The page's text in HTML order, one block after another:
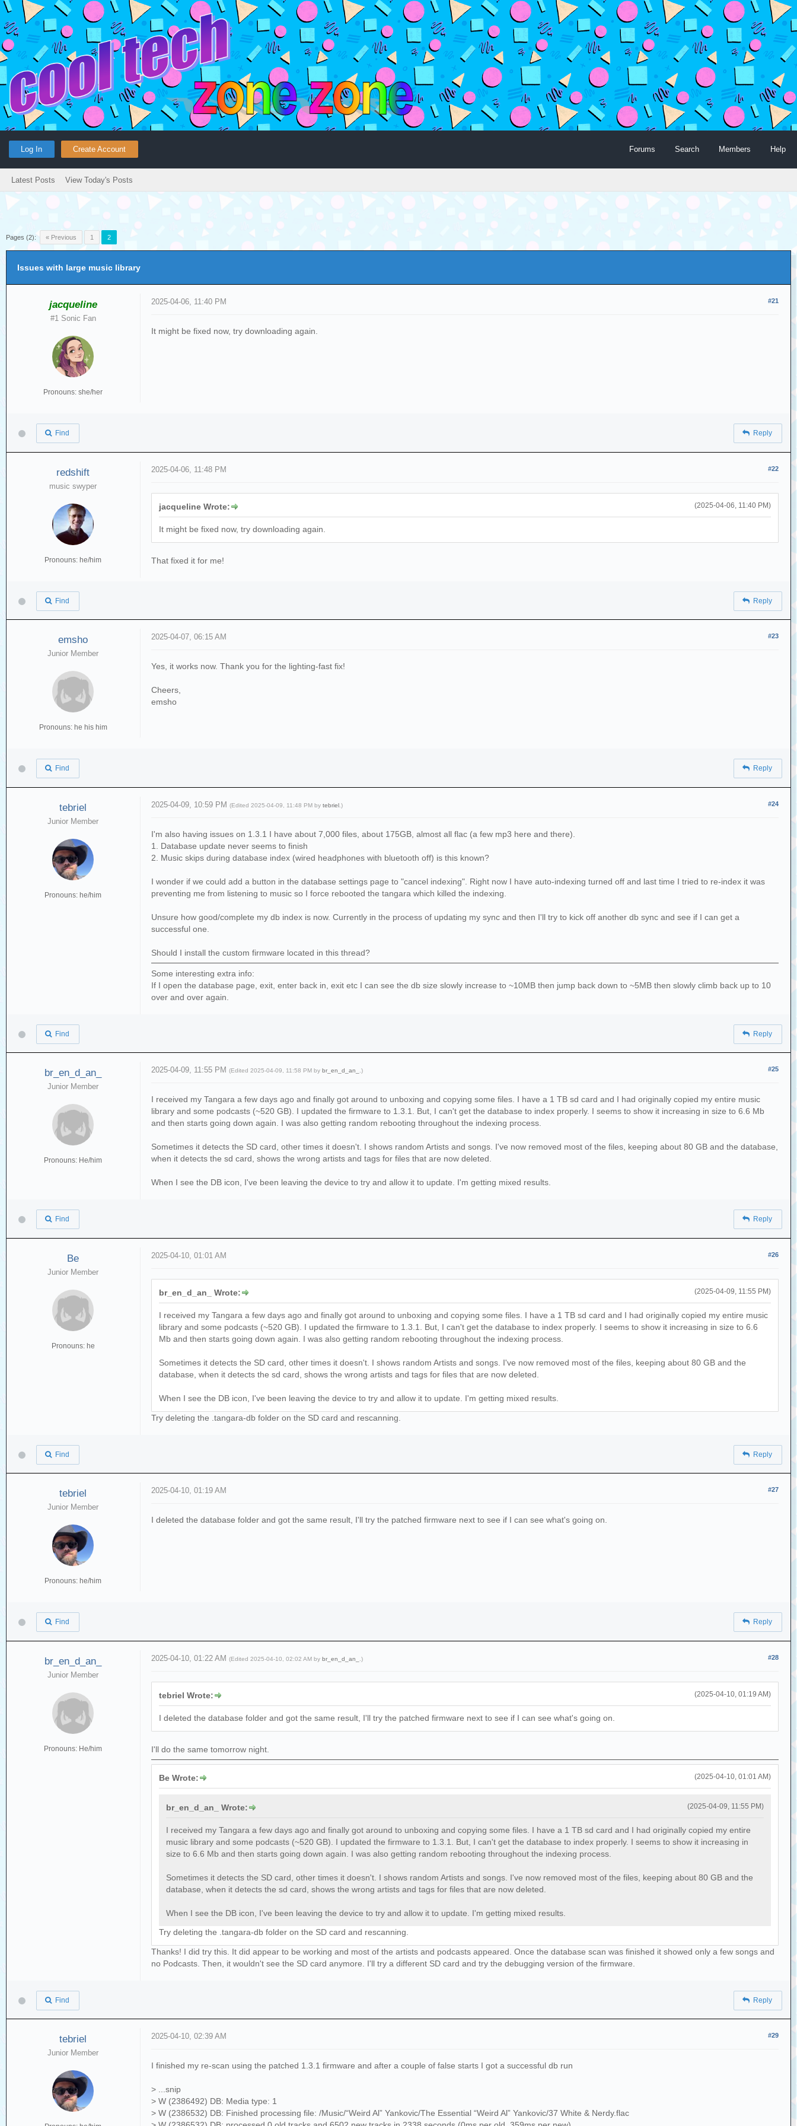
Log In Create Account Forums Search Members Help
Latest Posts View Today's Posts
Pages (2): « Previous 1 2
Issues with large music library
jacqueline
#1 Sonic Fan
Pronouns: she/her
#21
2025-04-06, 11:40 PM
It might be fixed now, try downloading again.
Find Reply
redshift
music swyper
Pronouns: he/him
#22
2025-04-06, 11:48 PM
(2025-04-06, 11:40 PM)
jacqueline Wrote:
It might be fixed now, try downloading again.
That fixed it for me!
Find Reply
emsho
Junior Member
Pronouns: he his him
#23
2025-04-07, 06:15 AM
Yes, it works now. Thank you for the lighting-fast fix!
Cheers,
emsho
Find Reply
tebriel
Junior Member
Pronouns: he/him
#24
2025-04-09, 10:59 PM(Edited 2025-04-09, 11:48 PM bytebriel .)
I'm also having issues on 1.3.1 I have about 7,000 files, about 175GB, almost all flac (a few mp3 here and there).
1. Database update never seems to finish
2. Music skips during database index (wired headphones with bluetooth off) is this known?
I wonder if we could add a button in the database settings page to "cancel indexing". Right now I have auto-indexing turned off and last time I tried to re-index it was
preventing me from listening to music so I force rebooted the tangara which killed the indexing.
Unsure how good/complete my db index is now. Currently in the process of updating my sync and then I'll try to kick off another db sync and see if I can get a
successful one.
Should I install the custom firmware located in this thread?
Some interesting extra info:
If I open the database page, exit, enter back in, exit etc I can see the db size slowly increase to ~10MB then jump back down to ~5MB then slowly climb back up to 10
over and over again.
Find Reply
br_en_d_an_
Junior Member
Pronouns: He/him
#25
2025-04-09, 11:55 PM(Edited 2025-04-09, 11:58 PM bybr_en_d_an_ .)
I received my Tangara a few days ago and finally got around to unboxing and copying some files. I have a 1 TB sd card and I had originally copied my entire music
library and some podcasts (~520 GB). I updated the firmware to 1.3.1. But, I can't get the database to index properly. I seems to show it increasing in size to 6.6 Mb
and then starts going down again. I was also getting random rebooting throughout the indexing process.
Sometimes it detects the SD card, other times it doesn't. I shows random Artists and songs. I've now removed most of the files, keeping about 80 GB and the database,
when it detects the sd card, shows the wrong artists and tags for files that are now deleted.
When I see the DB icon, I've been leaving the device to try and allow it to update. I'm getting mixed results.
Find Reply
Be
Junior Member
Pronouns: he
#26
2025-04-10, 01:01 AM
(2025-04-09, 11:55 PM)
br_en_d_an_ Wrote:
I received my Tangara a few days ago and finally got around to unboxing and copying some files. I have a 1 TB sd card and I had originally copied my entire music
library and some podcasts (~520 GB). I updated the firmware to 1.3.1. But, I can't get the database to index properly. I seems to show it increasing in size to 6.6
Mb and then starts going down again. I was also getting random rebooting throughout the indexing process.
Sometimes it detects the SD card, other times it doesn't. I shows random Artists and songs. I've now removed most of the files, keeping about 80 GB and the
database, when it detects the sd card, shows the wrong artists and tags for files that are now deleted.
When I see the DB icon, I've been leaving the device to try and allow it to update. I'm getting mixed results.
Try deleting the .tangara-db folder on the SD card and rescanning.
Find Reply
tebriel
Junior Member
Pronouns: he/him
#27
2025-04-10, 01:19 AM
I deleted the database folder and got the same result, I'll try the patched firmware next to see if I can see what's going on.
Find Reply
br_en_d_an_
Junior Member
Pronouns: He/him
#28
2025-04-10, 01:22 AM(Edited 2025-04-10, 02:02 AM bybr_en_d_an_ .)
(2025-04-10, 01:19 AM)
tebriel Wrote:
I deleted the database folder and got the same result, I'll try the patched firmware next to see if I can see what's going on.
I'll do the same tomorrow night.
(2025-04-10, 01:01 AM)
Be Wrote:
(2025-04-09, 11:55 PM)
br_en_d_an_ Wrote:
I received my Tangara a few days ago and finally got around to unboxing and copying some files. I have a 1 TB sd card and I had originally copied my entire
music library and some podcasts (~520 GB). I updated the firmware to 1.3.1. But, I can't get the database to index properly. I seems to show it increasing in
size to 6.6 Mb and then starts going down again. I was also getting random rebooting throughout the indexing process.
Sometimes it detects the SD card, other times it doesn't. I shows random Artists and songs. I've now removed most of the files, keeping about 80 GB and the
database, when it detects the sd card, shows the wrong artists and tags for files that are now deleted.
When I see the DB icon, I've been leaving the device to try and allow it to update. I'm getting mixed results.
Try deleting the .tangara-db folder on the SD card and rescanning.
Thanks! I did try this. It did appear to be working and most of the artists and podcasts appeared. Once the database scan was finished it showed only a few songs and
no Podcasts. Then, it wouldn't see the SD card anymore. I'll try a different SD card and try the debugging version of the firmware.
Find Reply
tebriel
Junior Member
#29
2025-04-10, 02:39 AM
I finished my re-scan using the patched 1.3.1 firmware and after a couple of false starts I got a successful db run
> ...snip
> W (2386492) DB: Media type: 1
> W (2386532) DB: Finished processing file: /Music/“Weird Al” Yankovic/The Essential “Weird Al” Yankovic/37 White & Nerdy.flac